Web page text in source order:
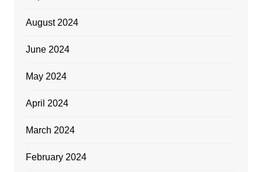
August 2024
June 2024
May 2024
April 2024
March 2024
February 2024